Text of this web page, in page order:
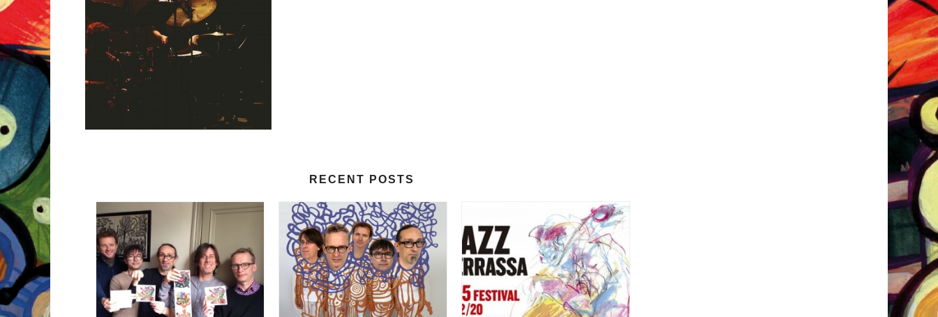
RECENT POSTS